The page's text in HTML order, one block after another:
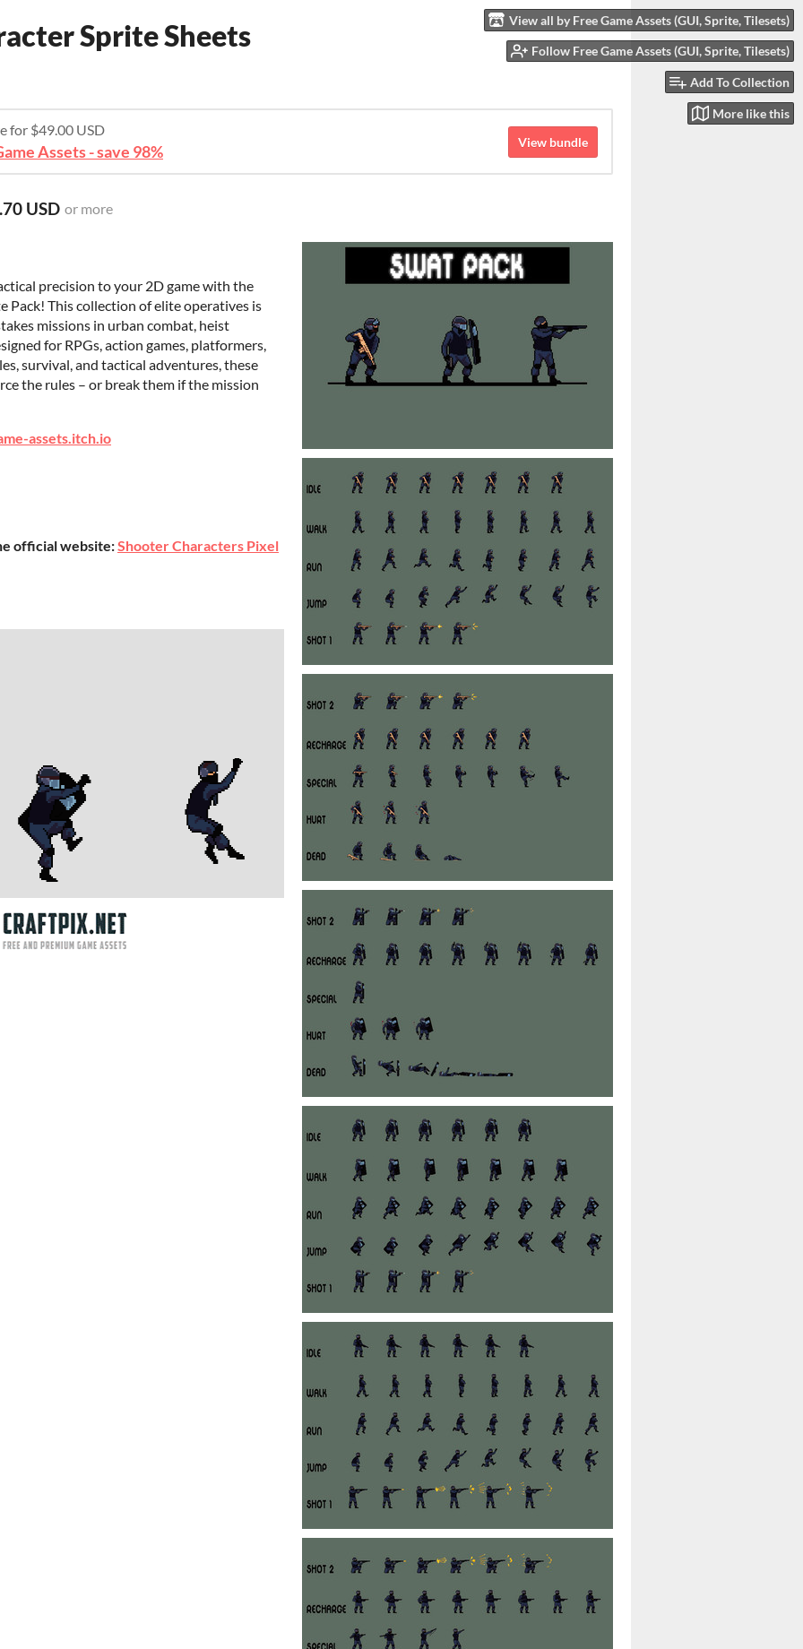
View all by Free Game Assets (GUI, Sprite, Tilesets)
Follow Free Game Assets (GUI, Sprite, Tilesets)
Add To Collection
More like this
Sprite Sheets
for $49.00 USD
Assets - save 98%
View bundle
USD or more
precision to your 2D game with the
Pack! This collection of elite operatives is
missions in urban combat, heist
for RPGs, action games, platformers,
survival, and tactical adventures, these
the rules – or break them if the mission
assets.itch.io
official website:Shooter Characters Pixel